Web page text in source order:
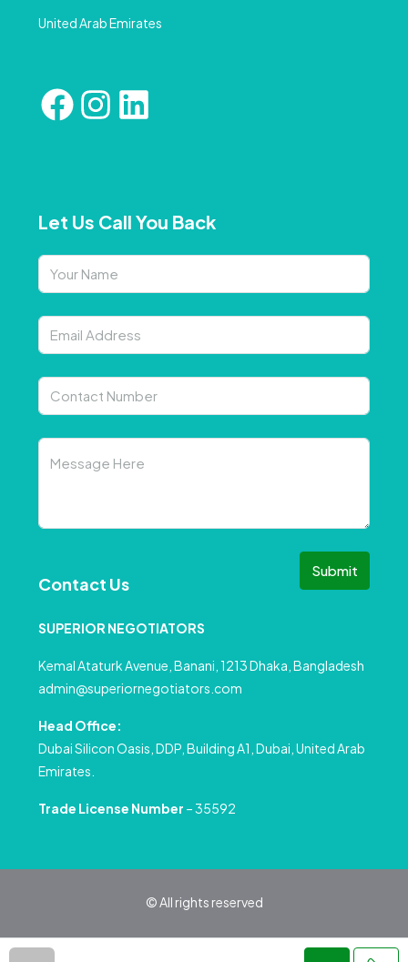
United Arab Emirates
Let Us Call You Back
Submit
Contact Us
SUPERIOR NEGOTIATORS
Kemal Ataturk Avenue, Banani, 1213 Dhaka, Bangladesh
admin@superiornegotiators.com
Head Office:
Dubai Silicon Oasis, DDP, Building A1, Dubai, United Arab
Emirates.
Trade License Number – 35592
© All rights reserved
Terms and Conditions